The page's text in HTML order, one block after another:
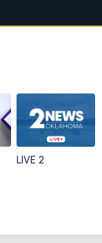
Replay: 2
2
LIVE 2